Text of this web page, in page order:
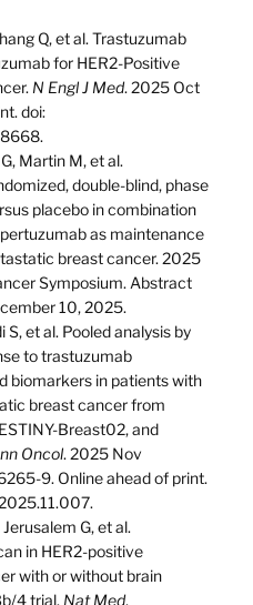
Q, et al. Trastuzumab
for HER2-Positive
N Engl J Med. 2025 Oct
doi:
Martin M, et al.
double-blind, phase
placebo in combination
as maintenance
breast cancer. 2025
Symposium. Abstract
10, 2025.
S, et al. Pooled analysis by
to trastuzumab
biomarkers in patients with
breast cancer from
Breast02, and
Oncol. 2025 Nov
9. Online ahead of print.
G, et al.
in HER2-positive
with or without brain
4 trial. Nat Med.